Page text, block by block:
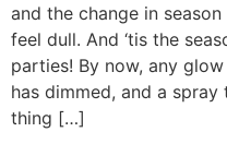
and the change in
feel dull. And ‘tis the
parties! By now, any
has dimmed, and a
thing […]